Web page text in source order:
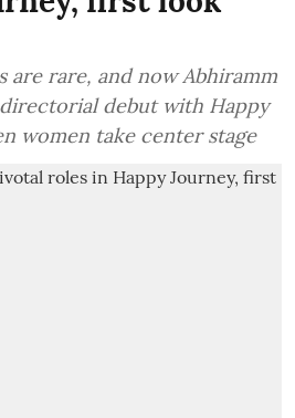
are rare, and now Abhiramm
debut with Happy
women take center stage